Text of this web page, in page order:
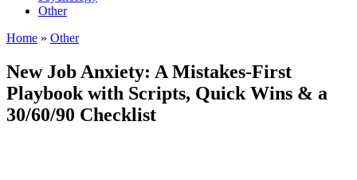
Other
Home » Other
New Job Anxiety: A Mistakes-First
Playbook with Scripts, Quick Wins & a
30/60/90 Checklist